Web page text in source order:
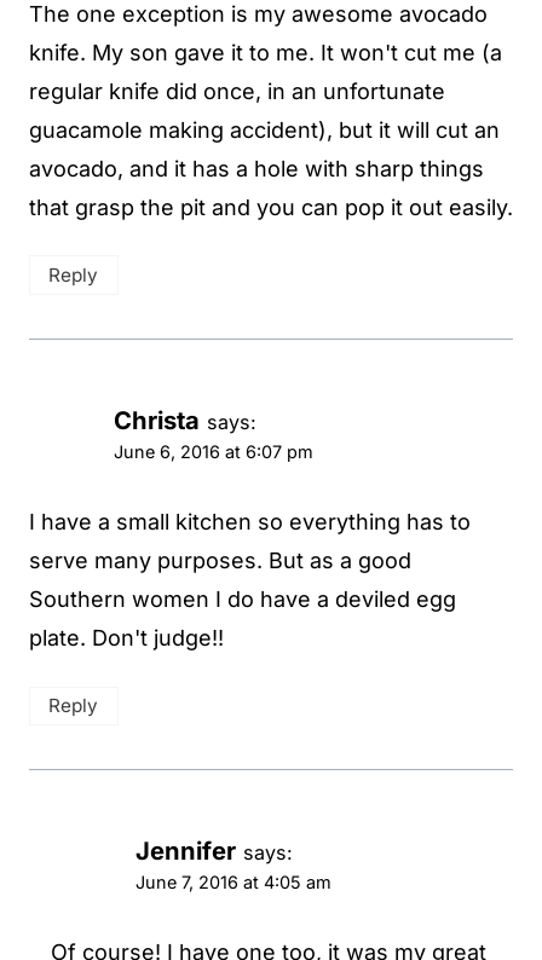
The one exception is my awesome avocado
knife. My son gave it to me. It won't cut me (a
regular knife did once, in an unfortunate
guacamole making accident), but it will cut an
avocado, and it has a hole with sharp things
that grasp the pit and you can pop it out easily.
Reply
Christa says:
June 6, 2016 at 6:07 pm
I have a small kitchen so everything has to
serve many purposes. But as a good
Southern women I do have a deviled egg
plate. Don't judge!!
Reply
Jennifer says:
June 7, 2016 at 4:05 am
Of course! I have one too, it was my great